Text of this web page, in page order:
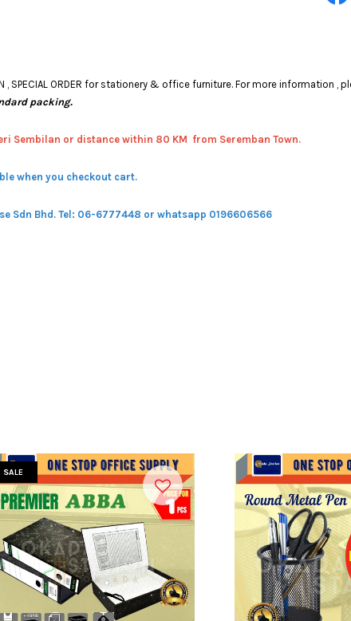
, SPECIAL ORDER for stationery & office furniture. For more information ,
packing.
Sembilan or distance within 80 KM from Seremban Town.
when you checkout cart.
Sdn Bhd. Tel: 06-6777448 or whatsapp 0196606566
SALE